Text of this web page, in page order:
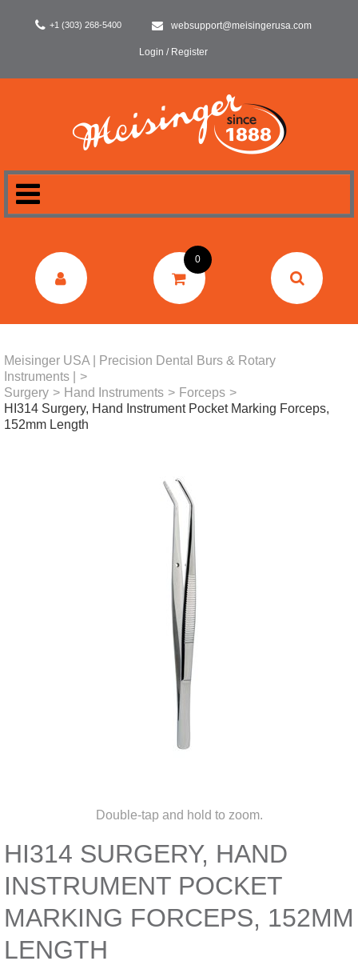
+1 (303) 268-5400 websupport@meisingerusa.com
Login / Register
DENTAL
0
Meisinger USA | Precision Dental Burs & Rotary
Instruments |
>
Surgery > Hand Instruments > Forceps >
HI314 Surgery, Hand Instrument Pocket Marking Forceps,
152mm Length
Double-tap and hold to zoom.
HI314 SURGERY, HAND
INSTRUMENT POCKET
MARKING FORCEPS, 152MM
LENGTH